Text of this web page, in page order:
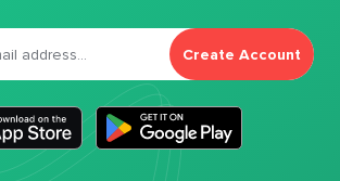
Create Account